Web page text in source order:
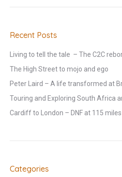
Recent Posts
Living to tell the tale – The C2C
The High Street to mojo and ego
Peter Laird – A life transformed at
Touring and Exploring South Africa
Cardiff to London – DNF at 115 miles
Categories